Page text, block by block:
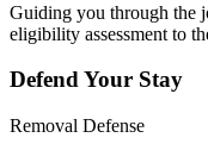
Guiding you through the
eligibility assessment to
Defend Your Stay
Removal Defense